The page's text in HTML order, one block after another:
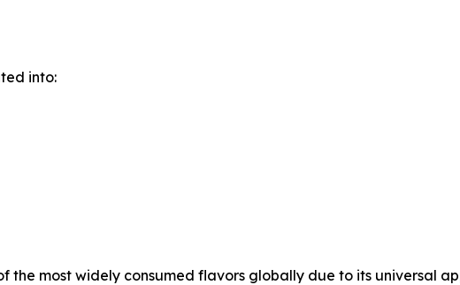
into:
the most widely consumed flavors globally due to its